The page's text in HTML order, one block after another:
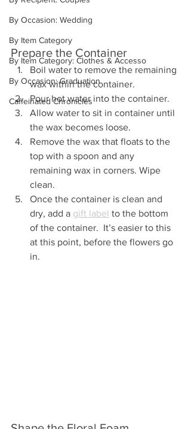
By Occasion: Wedding
By Item Category
By Item Category: Clothes & Accesso
By Occasion: Graduation
Caffeinated Chronicles
Prepare the Container
Boil water to remove the remaining
wax within the container.
Pour hot water into the container.
Allow water to sit in container until
the wax becomes loose.
Remove the wax that floats to the
top with a spoon and any
remaining wax in corners. Wipe
clean.
Once the container is clean and
dry, add a gift label to the bottom
of the container.  It’s easier to this
at this point, before the flowers go
in.